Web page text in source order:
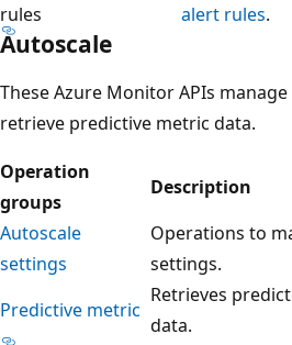
rules
alert rules.
Autoscale
These Azure Monitor APIs
retrieve predictive metric data.
Operation
groups
Description
Autoscale
settings
Operations to
settings.
Predictive metric
Retrieves
data.